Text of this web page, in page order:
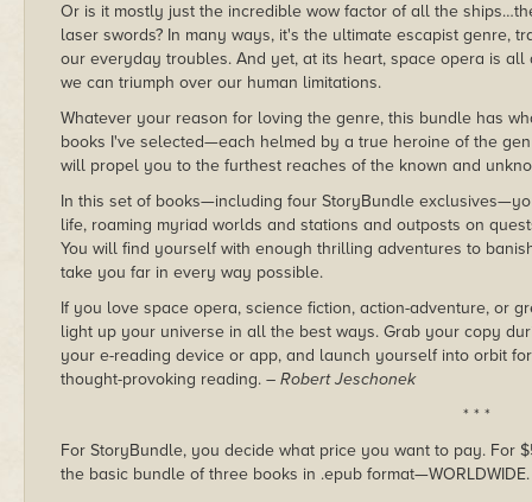
Or is it mostly just the incredible wow factor of all the
laser swords? In many ways, it's the ultimate escapist genre,
our everyday troubles. And yet, at its heart, space opera is
we can triumph over our human limitations.
Whatever your reason for loving the genre, this bundle has
books I've selected—each helmed by a true heroine of the
will propel you to the furthest reaches of the known and
In this set of books—including four StoryBundle
life, roaming myriad worlds and stations and outposts on
You will find yourself with enough thrilling adventures to
take you far in every way possible.
If you love space opera, science fiction, action-adventure, or
light up your universe in all the best ways. Grab your copy
your e-reading device or app, and launch yourself into orbit
thought-provoking reading. – Robert Jeschonek
* * *
For StoryBundle, you decide what price you want to pay. For
the basic bundle of three books in .epub format—WORLDWIDE.